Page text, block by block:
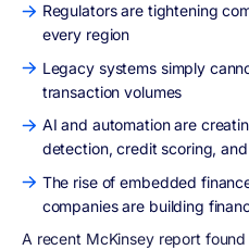
Regulators are tightening
every region
Legacy systems simply
transaction volumes
AI and automation are
detection, credit scoring,
The rise of embedded
companies are building
A recent McKinsey report